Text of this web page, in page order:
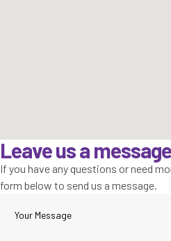
Leave us a message
If you have any questions or need
form below to send us a message.